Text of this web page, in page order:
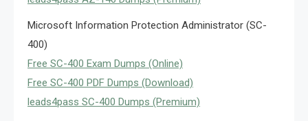
Microsoft Information Protection Administrator (SC-
400)
Free SC-400 Exam Dumps (Online)
Free SC-400 PDF Dumps (Download)
leads4pass SC-400 Dumps (Premium)